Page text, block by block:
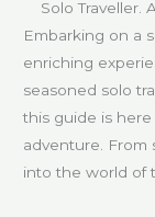
Solo Traveller.
Embarking on a
enriching
seasoned solo
this guide is
adventure. From
into the world of